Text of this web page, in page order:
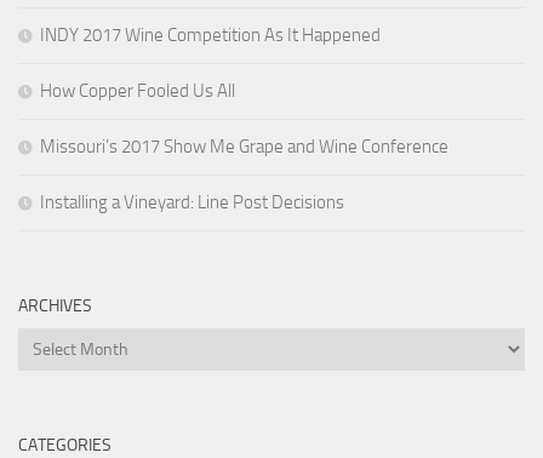
INDY 2017 Wine Competition As It Happened
How Copper Fooled Us All
Missouri’s 2017 Show Me Grape and Wine Conference
Installing a Vineyard: Line Post Decisions
ARCHIVES
Archives
CATEGORIES